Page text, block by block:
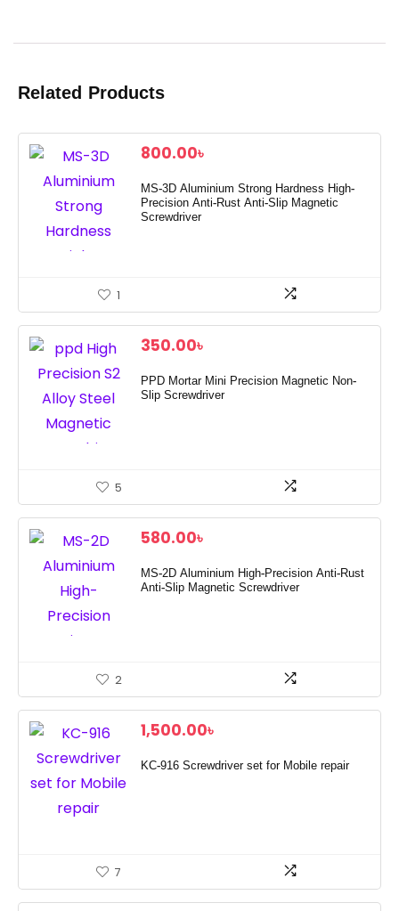
Related Products
800.00৳
MS-3D Aluminium Strong Hardness High-
Precision Anti-Rust Anti-Slip Magnetic
Screwdriver
1
350.00৳
PPD Mortar Mini Precision Magnetic Non-
Slip Screwdriver
5
580.00৳
MS-2D Aluminium High-Precision Anti-Rust
Anti-Slip Magnetic Screwdriver
2
1,500.00৳
KC-916 Screwdriver set for Mobile repair
7